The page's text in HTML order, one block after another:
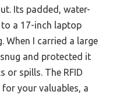
Its padded, water-
a 17-inch laptop
When I carried a large
and protected it
spills. The RFID
your valuables, a